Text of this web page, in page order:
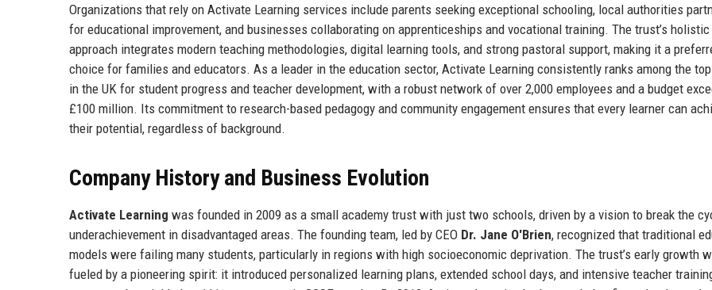
Organizations that rely on Activate Learning services include parents seeking exceptional schooling, local authorities
for educational improvement, and businesses collaborating on apprenticeships and vocational training. The trust’s holistic
approach integrates modern teaching methodologies, digital learning tools, and strong pastoral support, making it a
choice for families and educators. As a leader in the education sector, Activate Learning consistently ranks among the
in the UK for student progress and teacher development, with a robust network of over 2,000 employees and a budget
£100 million. Its commitment to research-based pedagogy and community engagement ensures that every learner can
their potential, regardless of background.
Company History and Business Evolution
Activate Learning was founded in 2009 as a small academy trust with just two schools, driven by a vision to break the
underachievement in disadvantaged areas. The founding team, led by CEO Dr. Jane O'Brien, recognized that traditional
models were failing many students, particularly in regions with high socioeconomic deprivation. The trust’s early growth
fueled by a pioneering spirit: it introduced personalized learning plans, extended school days, and intensive teacher